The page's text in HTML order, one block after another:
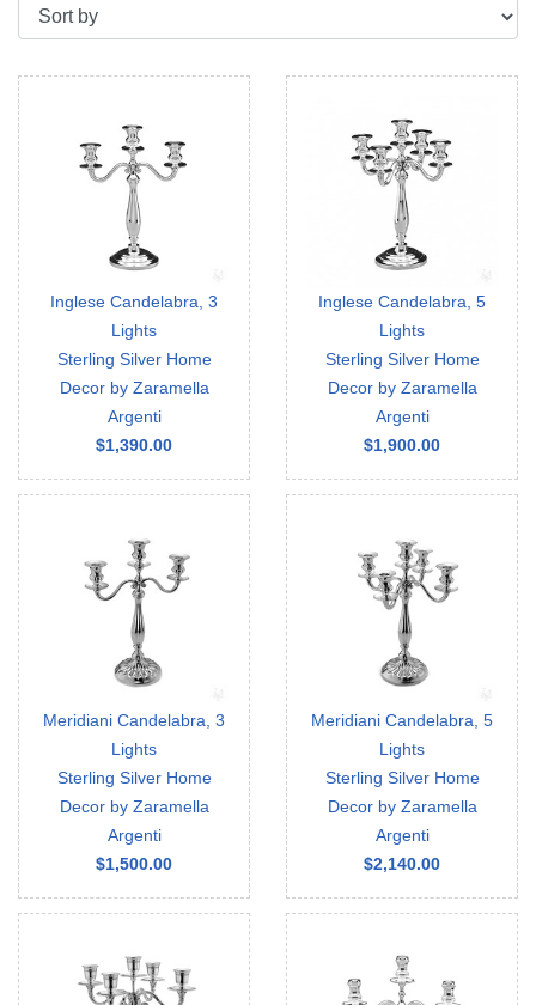
Inglese Candelabra, 3
Lights
Sterling Silver Home
Decor by Zaramella
Argenti
$1,390.00
Inglese Candelabra, 5
Lights
Sterling Silver Home
Decor by Zaramella
Argenti
$1,900.00
Meridiani Candelabra, 3
Lights
Sterling Silver Home
Decor by Zaramella
Argenti
$1,500.00
Meridiani Candelabra, 5
Lights
Sterling Silver Home
Decor by Zaramella
Argenti
$2,140.00